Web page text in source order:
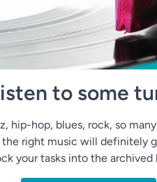
to some
hip-hop, blues, rock, so
the right music will definitely
your tasks into the archived